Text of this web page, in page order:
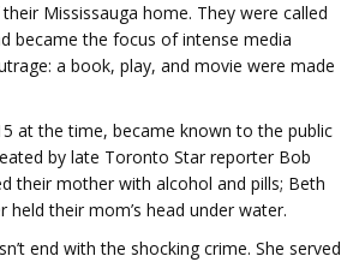
Mississauga home. They were called
became the focus of intense media
a book, play, and movie were made
at the time, became known to the public
by late Toronto Star reporter Bob
their mother with alcohol and pills; Beth
held their mom’s head under water.
end with the shocking crime. She served